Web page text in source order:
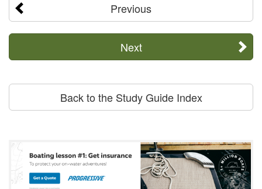
Previous
Next
Back to the Study Guide Index